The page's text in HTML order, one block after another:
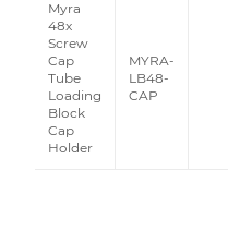
Myra
48x
Screw
Cap
Tube
Loading
Block
Cap
Holder
MYRA-
LB48-
CAP